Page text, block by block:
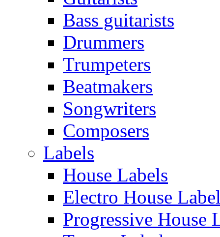
Bass guitarists
Drummers
Trumpeters
Beatmakers
Songwriters
Composers
Labels
House Labels
Electro House
Progressive House